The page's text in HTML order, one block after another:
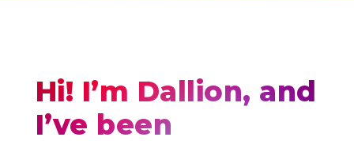
Hi! I’m Dallion, and
I’ve been